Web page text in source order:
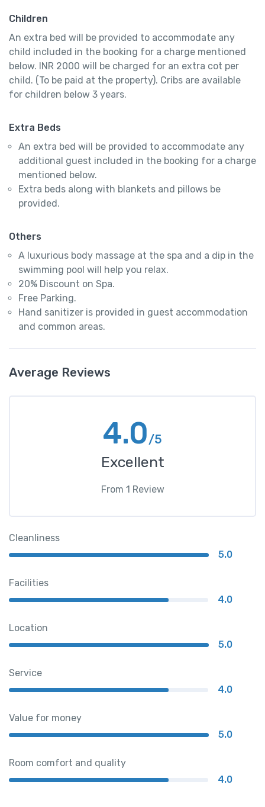
Children
An extra bed will be provided to accommodate any
child included in the booking for a charge mentioned
below. INR 2000 will be charged for an extra cot per
child. (To be paid at the property). Cribs are available
for children below 3 years.
Extra Beds
An extra bed will be provided to accommodate any
additional guest included in the booking for a charge
mentioned below.
Extra beds along with blankets and pillows be
provided.
Others
A luxurious body massage at the spa and a dip in the
swimming pool will help you relax.
20% Discount on Spa.
Free Parking.
Hand sanitizer is provided in guest accommodation
and common areas.
Average Reviews
4.0/5
Excellent
From 1 Review
Cleanliness
5.0
Facilities
4.0
Location
5.0
Service
4.0
Value for money
5.0
Room comfort and quality
4.0